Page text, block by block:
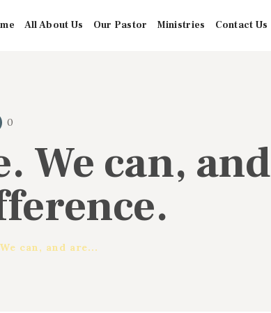
All About Us Our Pastor Ministries Contact Us
0
We can, and
can, and are...